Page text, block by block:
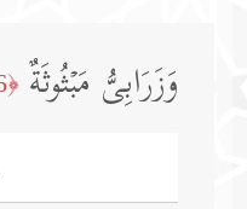
وَزَرَابِیُّ مَبۡثُوثَةٌ ﴿16﴾